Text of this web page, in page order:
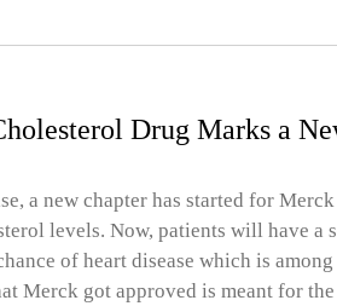
Drug Marks a
a new chapter has started for
levels. Now, patients will have a
of heart disease which is
Merck got approved is meant for